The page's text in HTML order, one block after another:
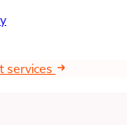
services